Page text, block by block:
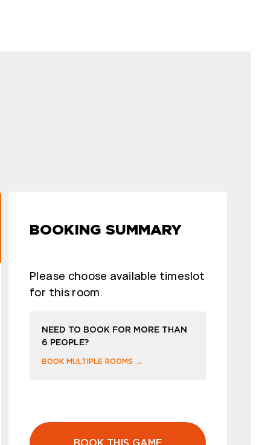
BOOKING SUMMARY
Please choose available timeslot
for this room.
NEED TO BOOK FOR MORE THAN
6 PEOPLE?
BOOK MULTIPLE ROOMS →